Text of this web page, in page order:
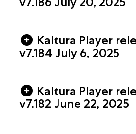
Kaltura Player
v7.184 July 6, 2025
Kaltura Player
v7.182 June 22, 2025